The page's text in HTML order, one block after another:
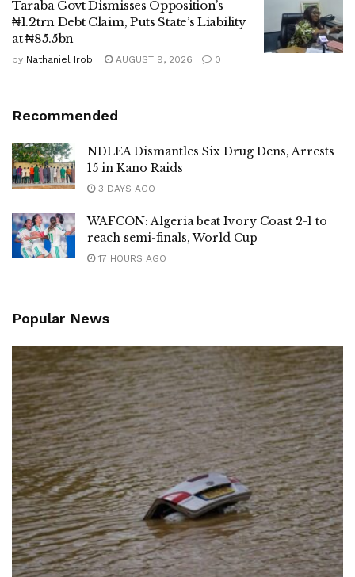
Taraba Govt Dismisses Opposition’s
₦1.2trn Debt Claim, Puts State’s Liability
at ₦85.5bn
by Nathaniel Irobi AUGUST 9, 2026 0
Recommended
NDLEA Dismantles Six Drug Dens, Arrests
15 in Kano Raids
3 DAYS AGO
WAFCON: Algeria beat Ivory Coast 2-1 to
reach semi-finals, World Cup
17 HOURS AGO
Popular News